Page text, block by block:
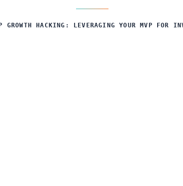
GROWTH HACKING: LEVERAGING YOUR MVP FOR